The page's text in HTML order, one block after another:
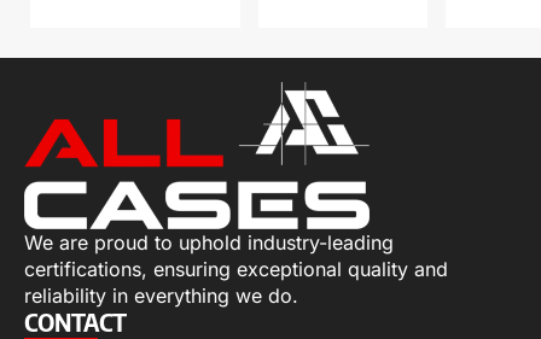
We are proud to uphold industry-leading
certifications, ensuring exceptional quality and
reliability in everything we do.
CONTACT